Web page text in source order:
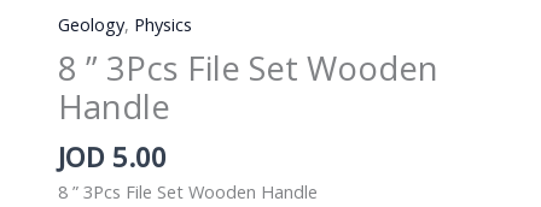
Geology, Physics
8 ” 3Pcs File Set Wooden
Handle
JOD 5.00
8 ” 3Pcs File Set Wooden Handle